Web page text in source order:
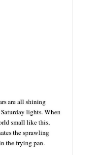
are all shining
lights. When
small like this,
the sprawling
the frying pan.